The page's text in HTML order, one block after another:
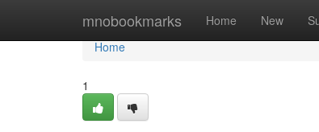
mnobookmarks Home New
Home
Home
1